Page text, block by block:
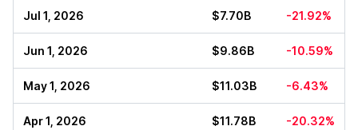
Jul 1, 2026 $7.70B -21.92%
Jun 1, 2026 $9.86B -10.59%
May 1, 2026 $11.03B -6.43%
Apr 1, 2026 $11.78B -20.32%